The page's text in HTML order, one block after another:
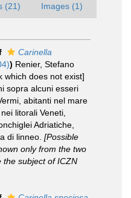
(21) Images (1)
Carinella
) Renier, Stefano
which does not exist]
sopra alcuni esseri
abitanti nel mare
litorali Veneti,
Adriatiche,
di linneo. [Possible
only from the two
the subject of ICZN